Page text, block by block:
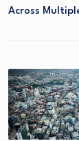
Across